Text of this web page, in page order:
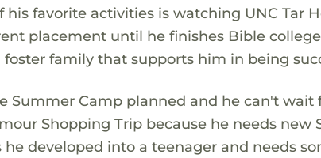
his favorite activities is watching UNC Tar
placement until he finishes Bible
family that supports him in being
Summer Camp planned and he can't wait
Shopping Trip because he needs new
developed into a teenager and needs